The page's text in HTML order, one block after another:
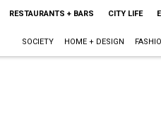
RESTAURANTS + BARS CITY LIFE
SOCIETY HOME + DESIGN